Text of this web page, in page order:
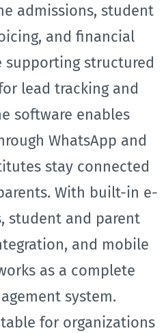
admissions, student
and financial
supporting structured
lead tracking and
software enables
WhatsApp and
stay connected
With built-in e-
student and parent
and mobile
as a complete
system.
for organizations